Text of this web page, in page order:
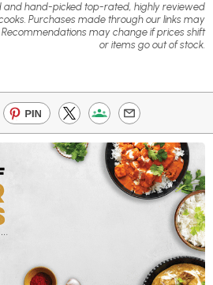
and hand-picked top-rated, highly reviewed
Purchases made through our links may
may change if prices shift
or items go out of stock.